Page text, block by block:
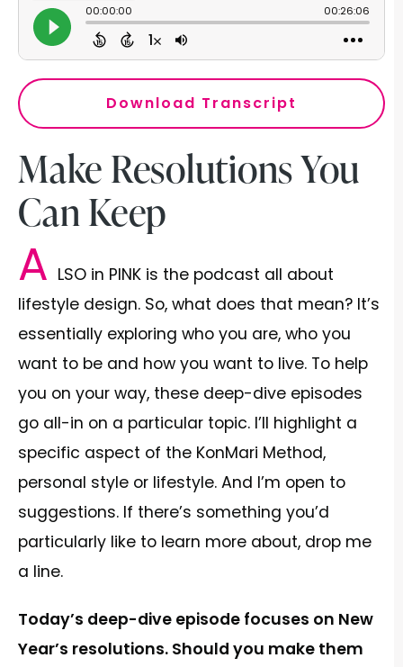
Download Transcript
Make Resolutions You
Can Keep
A LSO in PINK is the podcast all about
lifestyle design. So, what does that mean? It’s
essentially exploring who you are, who you
want to be and how you want to live. To help
you on your way, these deep-dive episodes
go all-in on a particular topic. I’ll highlight a
specific aspect of the KonMari Method,
personal style or lifestyle. And I’m open to
suggestions. If there’s something you’d
particularly like to learn more about, drop me
a line.
Today’s deep-dive episode focuses on New
Year’s resolutions. Should you make them